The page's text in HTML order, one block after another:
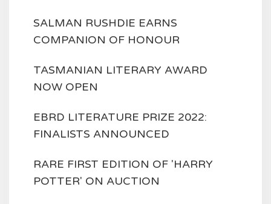
SALMAN RUSHDIE EARNS
COMPANION OF HONOUR
TASMANIAN LITERARY AWARD
NOW OPEN
EBRD LITERATURE PRIZE 2022:
FINALISTS ANNOUNCED
RARE FIRST EDITION OF 'HARRY
POTTER' ON AUCTION